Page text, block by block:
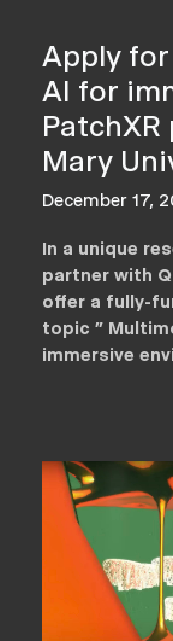
Apply
AI for
Mary
December 17,
In a unique
partner with
offer a fully-
topic "
immersive